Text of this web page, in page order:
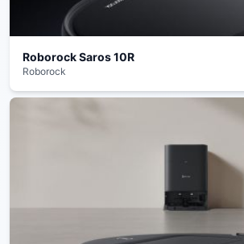
Roborock Saros 10R
Roborock